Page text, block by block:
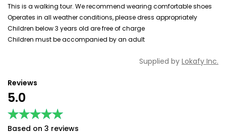
This is a walking tour. We recommend wearing comfortable shoes
Operates in all weather conditions, please dress appropriately
Children below 3 years old are free of charge
Children must be accompanied by an adult
Supplied by Lokafy Inc.
Reviews
5.0
★★★★★
★★★★★
Based on 3 reviews